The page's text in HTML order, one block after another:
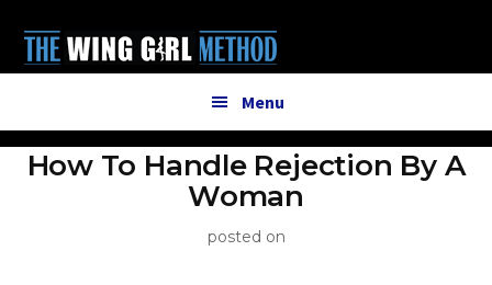
main
menu
Menu
How To Handle Rejection By A
Woman
posted on